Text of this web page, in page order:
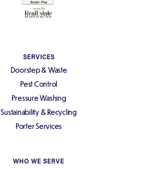
SERVICES
Doorstep & Waste
Pest Control
Pressure Washing
Sustainability & Recycling
Porter Services
WHO WE SERVE